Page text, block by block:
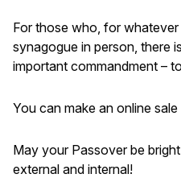
For those who, for
synagogue in person, there
important commandment –
You can make an online
May your Passover be
external and internal!